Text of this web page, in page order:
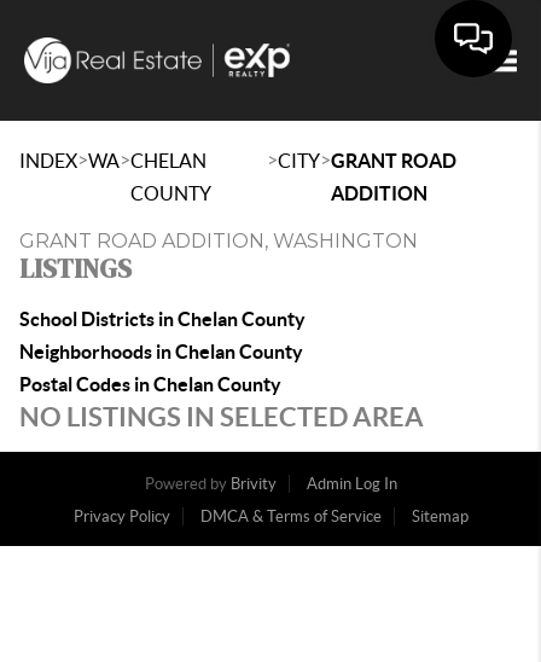
INDEX>WA>CHELAN
COUNTY
>CITY>GRANT ROAD
ADDITION
GRANT ROAD ADDITION, WASHINGTON
LISTINGS
School Districts in Chelan County
Neighborhoods in Chelan County
Postal Codes in Chelan County
NO LISTINGS IN SELECTED AREA
Powered by Brivity
Admin Log In
Privacy Policy
DMCA & Terms of Service Sitemap